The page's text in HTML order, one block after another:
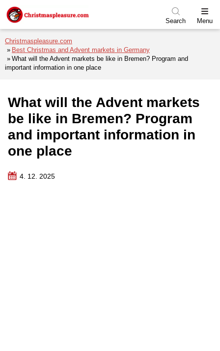
Skip to menu
Skip to content
Skip to footer
Search Menu
Christmaspleasure.com
Best Christmas and Advent markets in Germany
What will the Advent markets be like in Bremen? Program and
important information in one place
What will the Advent markets
be like in Bremen? Program
and important information in
one place
4. 12. 2025